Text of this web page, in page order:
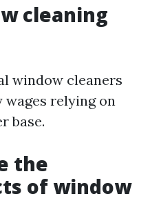
cleaning
window cleaners
wages relying on
base.
the
of window